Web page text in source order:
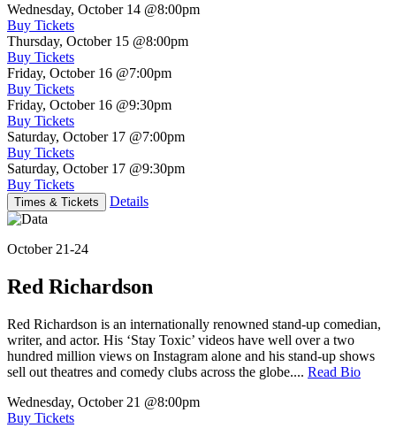
Wednesday, October 14 @8:00pm
Buy Tickets
Thursday, October 15 @8:00pm
Buy Tickets
Friday, October 16 @7:00pm
Buy Tickets
Friday, October 16 @9:30pm
Buy Tickets
Saturday, October 17 @7:00pm
Buy Tickets
Saturday, October 17 @9:30pm
Buy Tickets
Times & Tickets Details
October 21-24
Red Richardson
Red Richardson is an internationally renowned stand-up comedian,
writer, and actor. His ‘Stay Toxic’ videos have well over a two
hundred million views on Instagram alone and his stand-up shows
sell out theatres and comedy clubs across the globe.... Read Bio
Wednesday, October 21 @8:00pm
Buy Tickets